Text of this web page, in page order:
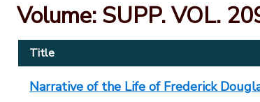
Volume: SUPP. VOL.
Title
Narrative of the Life of Frederick